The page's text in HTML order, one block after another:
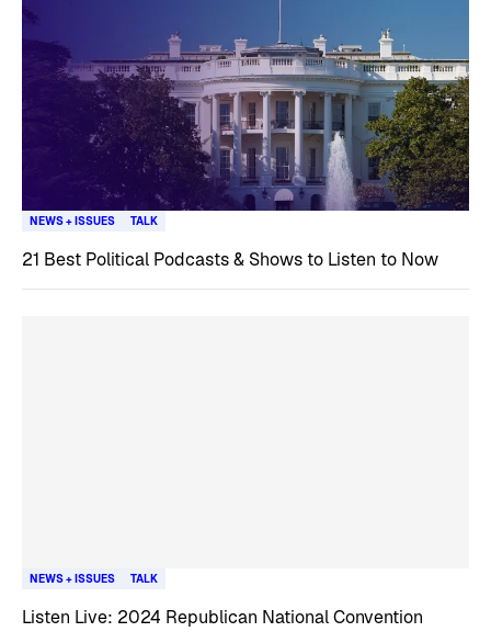
NEWS + ISSUES TALK
21 Best Political Podcasts & Shows to Listen to Now
NEWS + ISSUES TALK
Listen Live: 2024 Republican National Convention